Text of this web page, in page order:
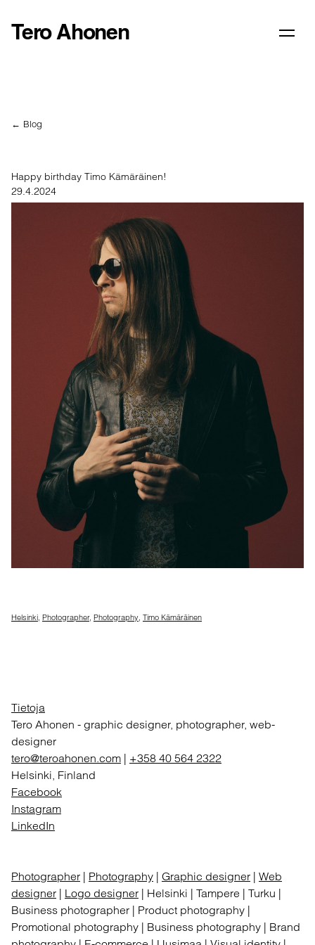
Tero Ahonen
← Blog
Happy birthday Timo Kämäräinen!
29.4.2024
Helsinki Photographer, Photography Timo Kämäräinen
Tietoja
Tero Ahonen - graphic designer, photographer, web-
designer
tero@teroahonen.com | +358 40 564 2322
Helsinki, Finland
Facebook
Instagram
LinkedIn
Photographer | Photography | Graphic designer | Web
designer | Logo designer | Helsinki | Tampere | Turku |
Business photographer | Product photography |
Promotional photography | Business photography | Brand